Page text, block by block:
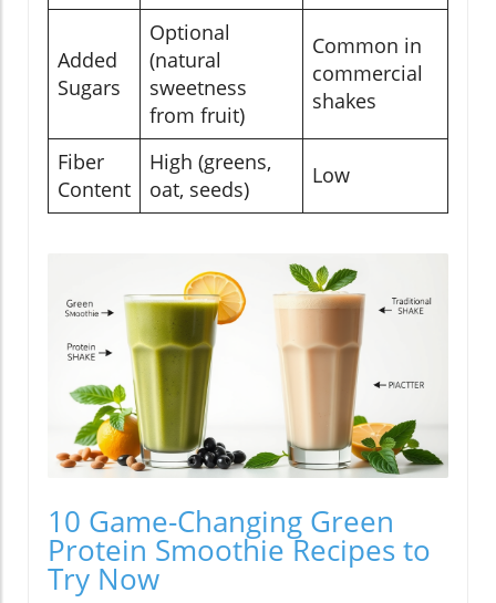
Added
Sugars
Optional
(natural
sweetness
from fruit)
Common in
commercial
shakes
Fiber
Content
High (greens,
oat, seeds)
Low
10 Game-Changing Green
Protein Smoothie Recipes to
Try Now